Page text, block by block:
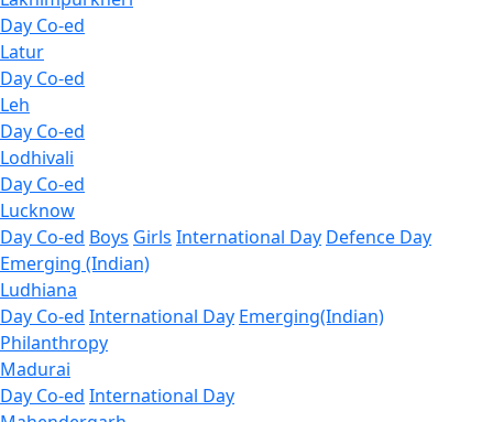
Day Co-ed
Latur
Day Co-ed
Leh
Day Co-ed
Lodhivali
Day Co-ed
Lucknow
Day Co-ed Boys Girls International Day Defence Day
Emerging (Indian)
Ludhiana
Day Co-ed International Day Emerging(Indian)
Philanthropy
Madurai
Day Co-ed International Day